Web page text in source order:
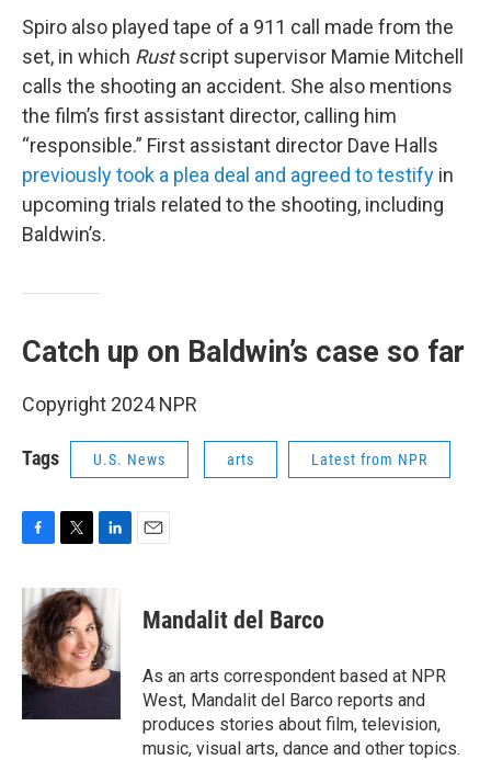
Spiro also played tape of a 911 call made from the
set, in which Rustscript supervisor Mamie Mitchell
calls the shooting an accident. She also mentions
the film’s first assistant director, calling him
“responsible.” First assistant director Dave Halls
previously took a plea deal and agreed to testify in
upcoming trials related to the shooting, including
Baldwin’s.
Catch up on Baldwin’s case so far
Copyright 2024 NPR
Tags U.S. News arts Latest from NPR
c
e
b
o
o
i
t
t
e
r
n
k
e
d
I
n
Mandalit del Barco
As an arts correspondent based at NPR
West, Mandalit del Barco reports and
produces stories about film, television,
music, visual arts, dance and other topics.